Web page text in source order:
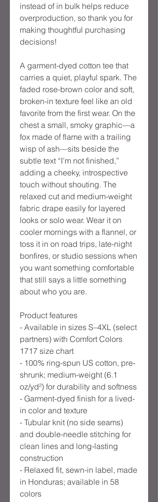
instead of in bulk helps reduce
overproduction, so thank you for
making thoughtful purchasing
decisions!
A garment-dyed cotton tee that
carries a quiet, playful spark. The
faded rose-brown color and soft,
broken-in texture feel like an old
favorite from the first wear. On the
chest a small, smoky graphic—a
fox made of flame with a trailing
wisp of ash—sits beside the
subtle text “I’m not finished,”
adding a cheeky, introspective
touch without shouting. The
relaxed cut and medium-weight
fabric drape easily for layered
looks or solo wear. Wear it on
cooler mornings with a flannel, or
toss it in on road trips, late-night
bonfires, or studio sessions when
you want something comfortable
that still says a little something
about who you are.
Product features
- Available in sizes S–4XL (select
partners) with Comfort Colors
1717 size chart
- 100% ring-spun US cotton, pre-
shrunk; medium-weight (6.1
oz/yd²) for durability and softness
- Garment-dyed finish for a lived-
in color and texture
- Tubular knit (no side seams)
and double-needle stitching for
clean lines and long-lasting
construction
- Relaxed fit, sewn-in label, made
in Honduras; available in 58
colors